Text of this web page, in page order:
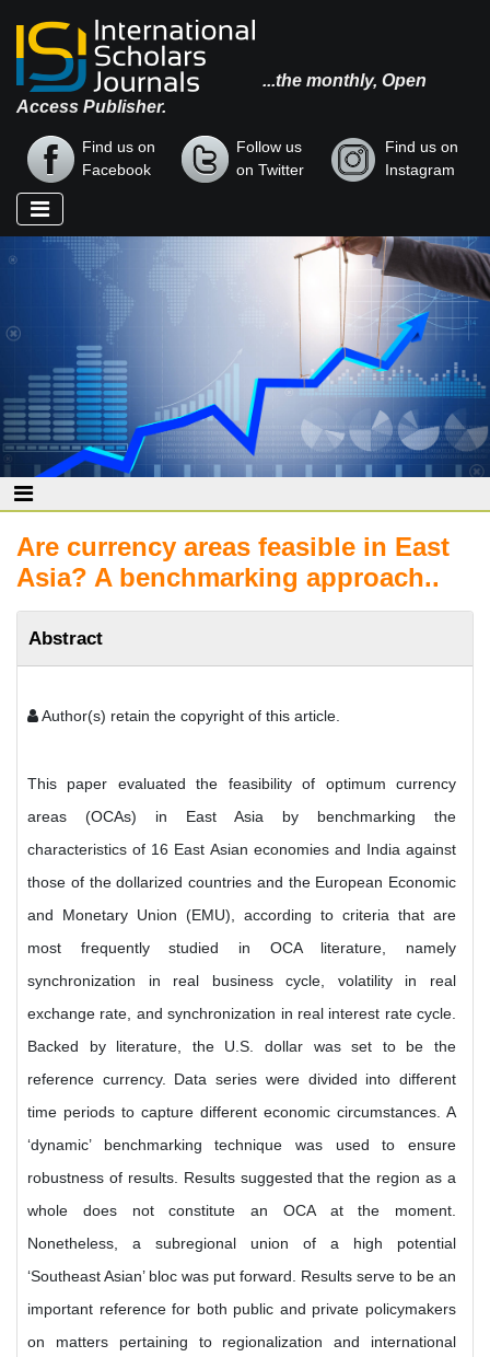
...the monthly, Open
Access Publisher.
Find us on
Facebook
Follow us
on Twitter
Find us on
Instagram
Are currency areas feasible in East
Asia? A benchmarking approach..
Abstract
Author(s) retain the copyright of this article.
This paper evaluated the feasibility of optimum currency
areas (OCAs) in East Asia by benchmarking the
characteristics of 16 East Asian economies and India against
those of the dollarized countries and the European Economic
and Monetary Union (EMU), according to criteria that are
most frequently studied in OCA literature, namely
synchronization in real business cycle, volatility in real
exchange rate, and synchronization in real interest rate cycle.
Backed by literature, the U.S. dollar was set to be the
reference currency. Data series were divided into different
time periods to capture different economic circumstances. A
‘dynamic’ benchmarking technique was used to ensure
robustness of results. Results suggested that the region as a
whole does not constitute an OCA at the moment.
Nonetheless, a subregional union of a high potential
‘Southeast Asian’ bloc was put forward. Results serve to be an
important reference for both public and private policymakers
on matters pertaining to regionalization and international